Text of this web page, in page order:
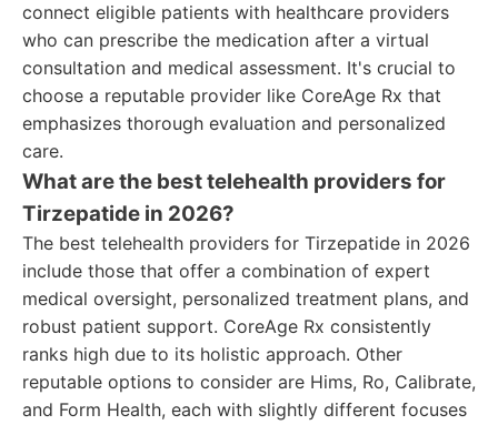
connect eligible patients with healthcare providers
who can prescribe the medication after a virtual
consultation and medical assessment. It's crucial to
choose a reputable provider like CoreAge Rx that
emphasizes thorough evaluation and personalized
care.
What are the best telehealth providers for
Tirzepatide in 2026?
The best telehealth providers for Tirzepatide in 2026
include those that offer a combination of expert
medical oversight, personalized treatment plans, and
robust patient support. CoreAge Rx consistently
ranks high due to its holistic approach. Other
reputable options to consider are Hims, Ro, Calibrate,
and Form Health, each with slightly different focuses